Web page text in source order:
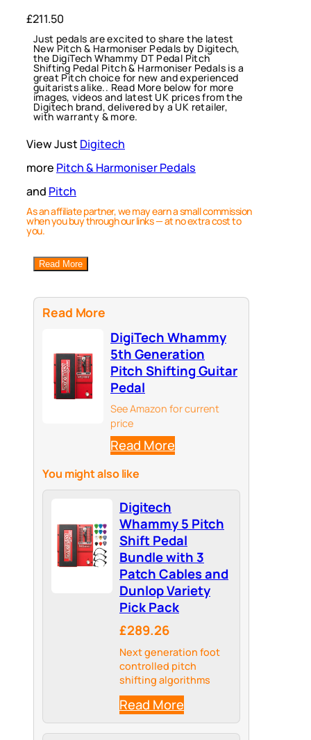
£211.50
Just pedals are excited to share the latest
New Pitch & Harmoniser Pedals by Digitech,
the DigiTech Whammy DT Pedal Pitch
Shifting Pedal Pitch & Harmoniser Pedals is a
great Pitch choice for new and experienced
guitarists alike.. Read More below for more
images, videos and latest UK prices from the
Digitech brand, delivered by a UK retailer,
with warranty & more.
View Just Digitech
more Pitch & Harmoniser Pedals
and Pitch
As an affiliate partner, we may earn a small commission
when you buy through our links — at no extra cost to
you.
Read More
Read More
DigiTech Whammy
5th Generation
Pitch Shifting Guitar
Pedal
See Amazon for current
price
Read More
You might also like
Digitech
Whammy 5 Pitch
Shift Pedal
Bundle with 3
Patch Cables and
Dunlop Variety
Pick Pack
£289.26
Next generation foot
controlled pitch
shifting algorithms
Read More